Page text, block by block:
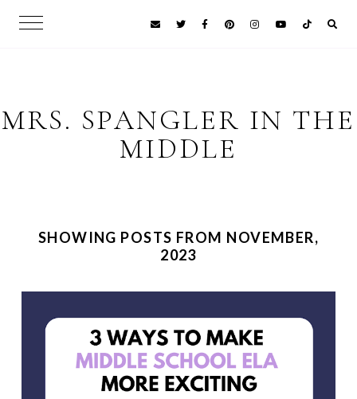
MRS. SPANGLER IN THE
MIDDLE
SHOWING POSTS FROM NOVEMBER,
2023